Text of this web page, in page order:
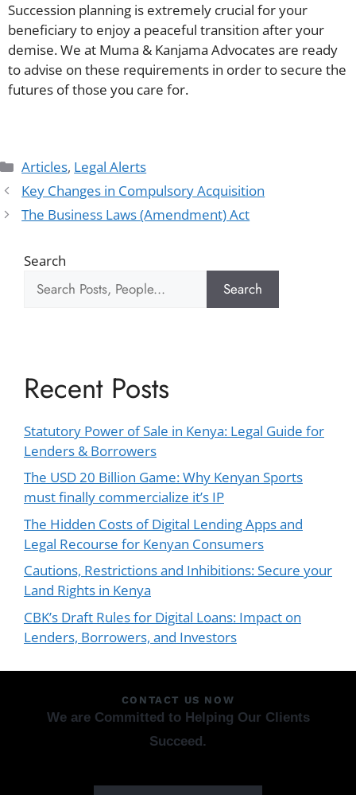
Succession planning is extremely crucial for your
beneficiary to enjoy a peaceful transition after your
demise. We at Muma & Kanjama Advocates are ready
to advise on these requirements in order to secure the
futures of those you care for.
Articles, Legal Alerts
Key Changes in Compulsory Acquisition
The Business Laws (Amendment) Act
Search
Search
Recent Posts
Statutory Power of Sale in Kenya: Legal Guide for
Lenders & Borrowers
The USD 20 Billion Game: Why Kenyan Sports
must finally commercialize it’s IP
The Hidden Costs of Digital Lending Apps and
Legal Recourse for Kenyan Consumers
Cautions, Restrictions and Inhibitions: Secure your
Land Rights in Kenya
CBK’s Draft Rules for Digital Loans: Impact on
Lenders, Borrowers, and Investors
CONTACT US NOW
We are Committed to Helping Our Clients
Succeed.